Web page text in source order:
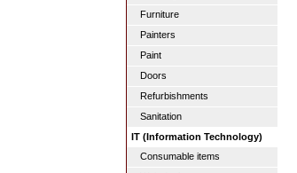
Furniture
Painters
Paint
Doors
Refurbishments
Sanitation
IT (Information Technology)
Consumable items